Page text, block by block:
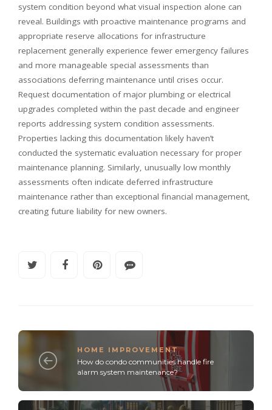
system condition beyond what visual inspection alone can
reveal. Buildings with proactive maintenance programs and
appropriate reserve allocations for infrastructure
replacement generally experience fewer emergency failures
and more manageable special assessments than
associations deferring maintenance until crises occur.
Request documentation of major plumbing or electrical
upgrades completed within the past decade and engineer
reports addressing system condition assessments.
Properties lacking this documentation likely haven’t
conducted the systematic evaluation necessary for proper
maintenance planning. Similarly, unusually low monthly
assessments often indicate deferred infrastructure
maintenance rather than exceptional financial management,
creating future liability for new owners.
HOME IMPROVEMENT
How do condo communities handle fire
alarm system maintenance?